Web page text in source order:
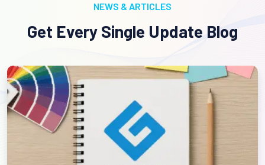
NEWS & ARTICLES
Get Every Single Update Blog